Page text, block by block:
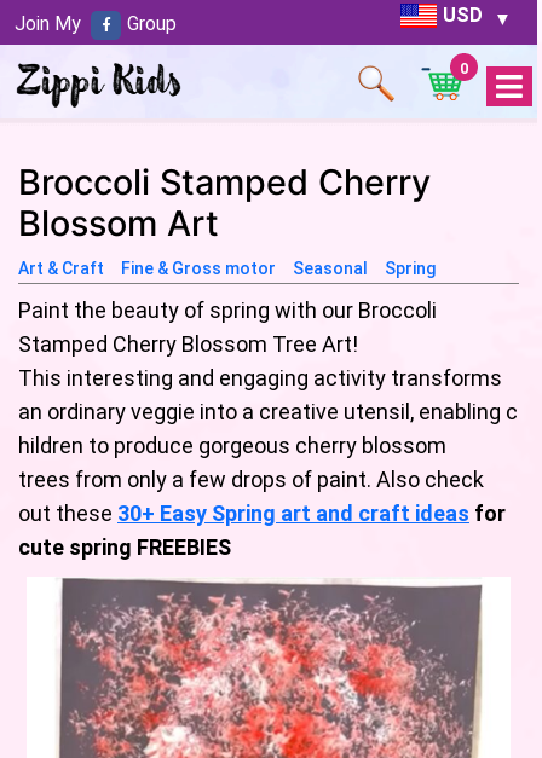
USD
Open
0
Broccoli Stamped Cherry
Blossom Art
Art & Craft Fine & Gross motor Seasonal Spring
Paint the beauty of spring with our Broccoli
Stamped Cherry Blossom Tree Art!
This interesting and engaging activity transforms
an ordinary veggie into a creative utensil, enabling c
hildren to produce gorgeous cherry blossom
trees from only a few drops of paint. Also check
out these 30+ Easy Spring art and craft ideas for
cute spring FREEBIES
Join My Group